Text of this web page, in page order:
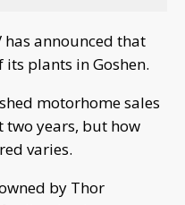
has announced that
plants in Goshen.
motorhome sales
two years, but how
varies.
by Thor